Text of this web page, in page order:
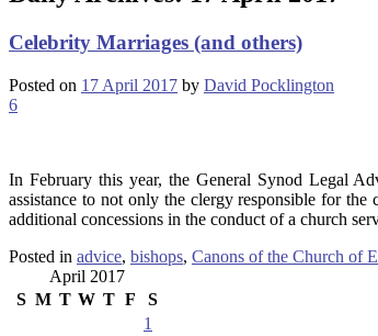
Celebrity Marriages (and others)
Posted on 17 April 2017 by David Pocklington
6
In February this year, the General Synod Legal
assistance to not only the clergy responsible for
additional concessions in the conduct of a church
Posted in advice, bishops, Canons of the Church of
April 2017
S M T W T F
S
1